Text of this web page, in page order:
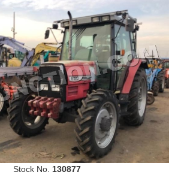
Stock No. 130877